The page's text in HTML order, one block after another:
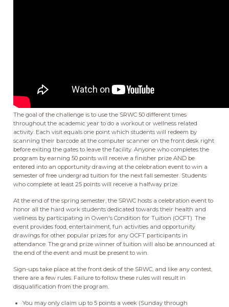
The goal of the challenge is to use the SRWC 50 different times
throughout the academic year to do a workout or wellness related
activity. Each visit equals one point which students will redeem by
scanning their barcode at the computer scanner on the front desk right
before exiting the gates to leave the facility. Anyone who completes the
program by earning 50 points will receive a finisher prize AND be
entered into an opportunity drawing at the celebration event to win a
semester of free undergrad tuition for the next fall semester. Students
who complete at least 25 points will receive a halfway prize.
At the end of the spring semester, the SRWC hosts a celebration event to
honor all the hard work students dedicated towards their health and
wellness by participating in Owen's Condition for Tuition (OCFT). The
event provides food, entertainment, fun activities and opportunity
drawings for other popular prizes for any OCFT participants in
attendance. The grand prize winner of tuition will also be announced at
the end of the event and must be present to win.
Sign-ups take place at the front desk of the SRWC, and like any contest,
there are a few rules. Failure to follow these rules will result in
disqualification from the program.
You may only claim up to 5 points a week (Sunday through